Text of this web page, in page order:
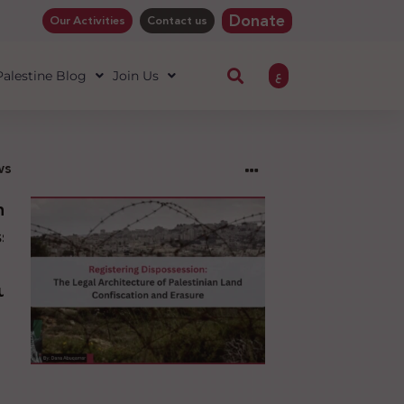
Our Activities Contact us Donate
Blog Join Us ع